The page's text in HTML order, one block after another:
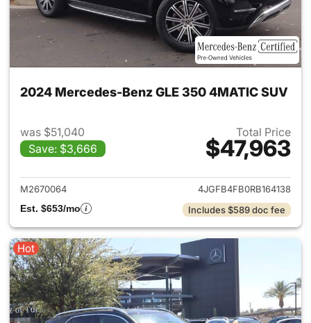
2024 Mercedes-Benz GLE 350 4MATIC SUV
was $51,040
Save: $3,666
Total Price
$47,963
View details for 2024
M2670064
4JGFB4FB0RB164138
Est. $653/mo
Includes $589 doc fee
Hot